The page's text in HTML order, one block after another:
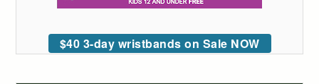
$40 3-day wristbands on Sale NOW